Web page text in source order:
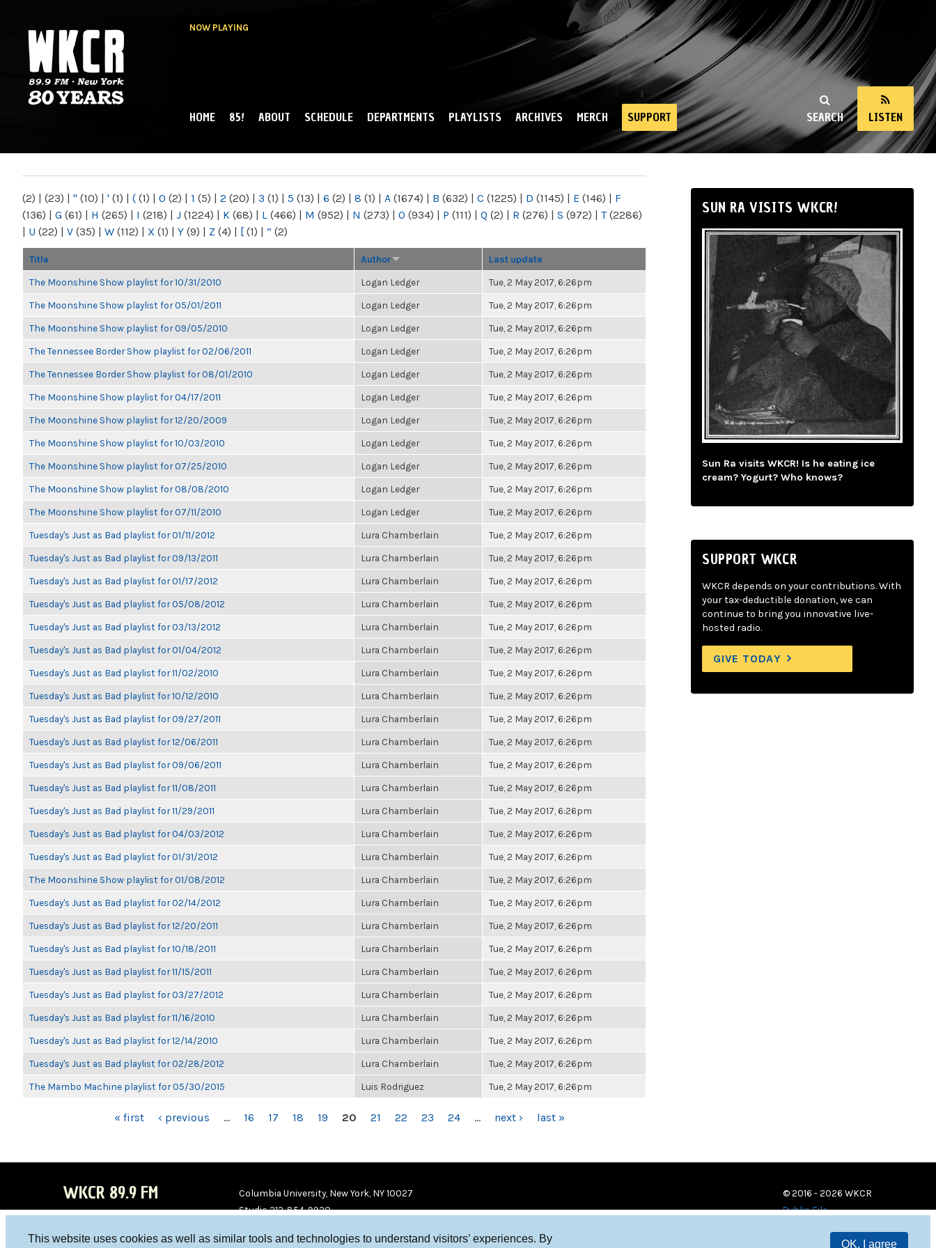
This website uses cookies as well as similar tools and technologies to understand visitors’ experiences. By
OK, I agree
NOW PLAYING
NY
SEARCH LISTEN
MAIN MENU
HOME 85! ABOUT SCHEDULE DEPARTMENTS PLAYLISTS ARCHIVES MERCH SUPPORT
(2) | (23) | " (10) | ' (1) | ( (1) | 0 (2) | 1 (5) | 2 (20) | 3 (1) | 5 (13) | 6 (2) | 8 (1) | A (1674) | B (632) | C (1225) | D (1145) | E (146) | F
(136) | G (61) | H (265) | I (218) | J (1224) | K (68) | L (466) | M (952) | N (273) | O (934) | P (111) | Q (2) | R (276) | S (972) | T(2286)
| U (22) | V (35) | W (112) | X (1) | Y (9) | Z (4) | [ (1) | “ (2)
Title Author Last update
The Moonshine Show playlist for 10/31/2010 Logan Ledger Tue, 2 May 2017, 6:26pm
The Moonshine Show playlist for 05/01/2011 Logan Ledger Tue, 2 May 2017, 6:26pm
The Moonshine Show playlist for 09/05/2010 Logan Ledger Tue, 2 May 2017, 6:26pm
The Tennessee Border Show playlist for 02/06/2011 Logan Ledger Tue, 2 May 2017, 6:26pm
The Tennessee Border Show playlist for 08/01/2010 Logan Ledger Tue, 2 May 2017, 6:26pm
The Moonshine Show playlist for 04/17/2011 Logan Ledger Tue, 2 May 2017, 6:26pm
The Moonshine Show playlist for 12/20/2009 Logan Ledger Tue, 2 May 2017, 6:26pm
The Moonshine Show playlist for 10/03/2010 Logan Ledger Tue, 2 May 2017, 6:26pm
The Moonshine Show playlist for 07/25/2010 Logan Ledger Tue, 2 May 2017, 6:26pm
The Moonshine Show playlist for 08/08/2010 Logan Ledger Tue, 2 May 2017, 6:26pm
The Moonshine Show playlist for 07/11/2010 Logan Ledger Tue, 2 May 2017, 6:26pm
Tuesday's Just as Bad playlist for 01/11/2012 Lura Chamberlain Tue, 2 May 2017, 6:26pm
Tuesday's Just as Bad playlist for 09/13/2011 Lura Chamberlain Tue, 2 May 2017, 6:26pm
Tuesday's Just as Bad playlist for 01/17/2012 Lura Chamberlain Tue, 2 May 2017, 6:26pm
Tuesday's Just as Bad playlist for 05/08/2012 Lura Chamberlain Tue, 2 May 2017, 6:26pm
Tuesday's Just as Bad playlist for 03/13/2012 Lura Chamberlain Tue, 2 May 2017, 6:26pm
Tuesday's Just as Bad playlist for 01/04/2012 Lura Chamberlain Tue, 2 May 2017, 6:26pm
Tuesday's Just as Bad playlist for 11/02/2010 Lura Chamberlain Tue, 2 May 2017, 6:26pm
Tuesday's Just as Bad playlist for 10/12/2010 Lura Chamberlain Tue, 2 May 2017, 6:26pm
Tuesday's Just as Bad playlist for 09/27/2011 Lura Chamberlain Tue, 2 May 2017, 6:26pm
Tuesday's Just as Bad playlist for 12/06/2011 Lura Chamberlain Tue, 2 May 2017, 6:26pm
Tuesday's Just as Bad playlist for 09/06/2011 Lura Chamberlain Tue, 2 May 2017, 6:26pm
Tuesday's Just as Bad playlist for 11/08/2011 Lura Chamberlain Tue, 2 May 2017, 6:26pm
Tuesday's Just as Bad playlist for 11/29/2011 Lura Chamberlain Tue, 2 May 2017, 6:26pm
Tuesday's Just as Bad playlist for 04/03/2012 Lura Chamberlain Tue, 2 May 2017, 6:26pm
Tuesday's Just as Bad playlist for 01/31/2012 Lura Chamberlain Tue, 2 May 2017, 6:26pm
The Moonshine Show playlist for 01/08/2012 Lura Chamberlain Tue, 2 May 2017, 6:26pm
Tuesday's Just as Bad playlist for 02/14/2012 Lura Chamberlain Tue, 2 May 2017, 6:26pm
Tuesday's Just as Bad playlist for 12/20/2011 Lura Chamberlain Tue, 2 May 2017, 6:26pm
Tuesday's Just as Bad playlist for 10/18/2011 Lura Chamberlain Tue, 2 May 2017, 6:26pm
Tuesday's Just as Bad playlist for 11/15/2011 Lura Chamberlain Tue, 2 May 2017, 6:26pm
Tuesday's Just as Bad playlist for 03/27/2012 Lura Chamberlain Tue, 2 May 2017, 6:26pm
Tuesday's Just as Bad playlist for 11/16/2010 Lura Chamberlain Tue, 2 May 2017, 6:26pm
Tuesday's Just as Bad playlist for 12/14/2010 Lura Chamberlain Tue, 2 May 2017, 6:26pm
Tuesday's Just as Bad playlist for 02/28/2012 Lura Chamberlain Tue, 2 May 2017, 6:26pm
The Mambo Machine playlist for 05/30/2015 Luis Rodriguez Tue, 2 May 2017, 6:26pm
« first ‹ previous … 16 17 18 19 20 21 22 23 24 … next › last »
SUN RA VISITS WKCR!
Sun Ra visits WKCR! Is he eating ice
cream? Yogurt? Who knows?
SUPPORT WKCR
WKCR depends on your contributions. With
your tax-deductible donation, we can
continue to bring you innovative live-
hosted radio.
GIVE TODAY
WKCR 89.9 FM
Columbia University, New York, NY 10027
Studio 212-854-9920
© 2016 - 2026 WKCR
Public File